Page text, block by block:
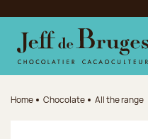
Jump to the main content
Jump to the footer
Home Chocolate All the range